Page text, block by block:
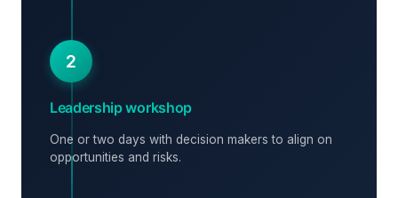
2
Leadership workshop
One or two days with decision makers to align on
opportunities and risks.